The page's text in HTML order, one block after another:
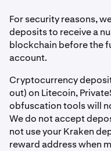
For security reasons,
deposits to receive a
blockchain before the
account.
Cryptocurrency
out) on Litecoin,
obfuscation tools will
We do not accept
not use your Kraken
reward address when